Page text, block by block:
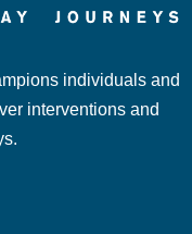
individuals and
interventions and